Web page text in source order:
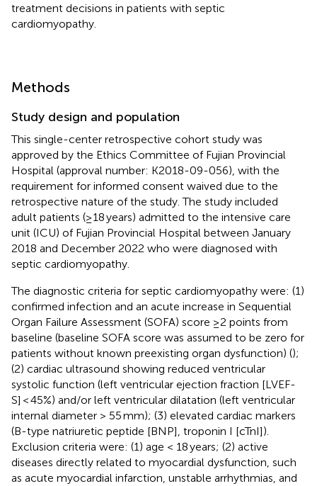
treatment decisions in patients with septic
cardiomyopathy.
Methods
Study design and population
This single-center retrospective cohort study was
approved by the Ethics Committee of Fujian Provincial
Hospital (approval number: K2018-09-056), with the
requirement for informed consent waived due to the
retrospective nature of the study. The study included
adult patients (≥18 years) admitted to the intensive care
unit (ICU) of Fujian Provincial Hospital between January
2018 and December 2022 who were diagnosed with
septic cardiomyopathy.
The diagnostic criteria for septic cardiomyopathy were: (1)
confirmed infection and an acute increase in Sequential
Organ Failure Assessment (SOFA) score ≥2 points from
baseline (baseline SOFA score was assumed to be zero for
patients without known preexisting organ dysfunction) ();
(2) cardiac ultrasound showing reduced ventricular
systolic function (left ventricular ejection fraction [LVEF-
S] < 45%) and/or left ventricular dilatation (left ventricular
internal diameter > 55 mm); (3) elevated cardiac markers
(B-type natriuretic peptide [BNP], troponin I [cTnI]).
Exclusion criteria were: (1) age < 18 years; (2) active
diseases directly related to myocardial dysfunction, such
as acute myocardial infarction, unstable arrhythmias, and